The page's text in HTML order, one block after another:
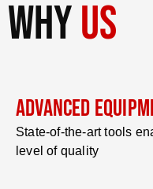
whyus
Advanced
State-of-the-art tools
level of quality